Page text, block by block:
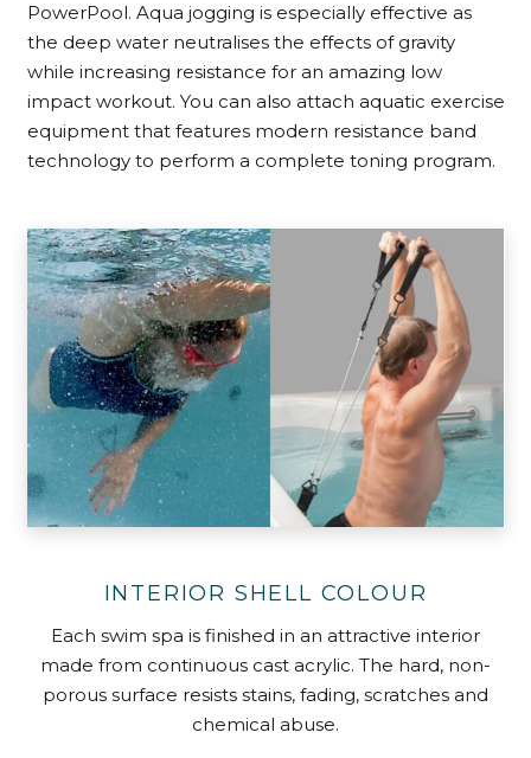
PowerPool. Aqua jogging is especially effective as
the deep water neutralises the effects of gravity
while increasing resistance for an amazing low
impact workout. You can also attach aquatic exercise
equipment that features modern resistance band
technology to perform a complete toning program.
INTERIOR SHELL COLOUR
Each swim spa is finished in an attractive interior
made from continuous cast acrylic. The hard, non-
porous surface resists stains, fading, scratches and
chemical abuse.